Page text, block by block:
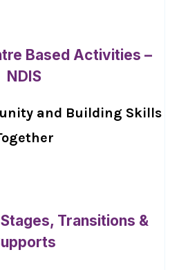
Based Activities –
NDIS
and Building Skills
Transitions &